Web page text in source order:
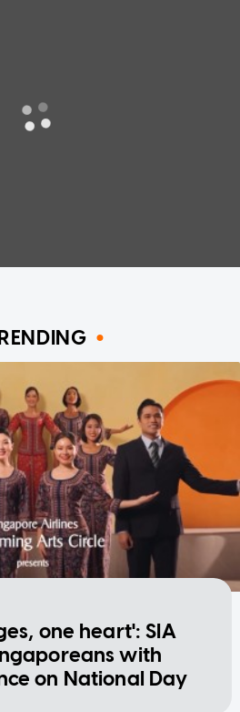
one heart': SIA
with
on National Day